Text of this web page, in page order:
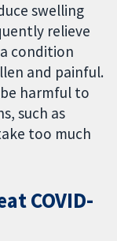
swelling
relieve
condition
and painful.
harmful to
such as
too much
COVID-